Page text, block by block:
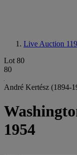
Live Auction
Lot 80
80
André Kertész (1894-
1954